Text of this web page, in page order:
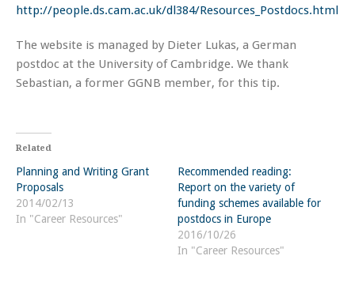
http://people.ds.cam.ac.uk/dl384/Resources_Postdocs.html
The website is managed by Dieter Lukas, a German
postdoc at the University of Cambridge. We thank
Sebastian, a former GGNB member, for this tip.
Related
Planning and Writing Grant
Proposals
2014/02/13
In "Career Resources"
Recommended reading:
Report on the variety of
funding schemes available for
postdocs in Europe
2016/10/26
In "Career Resources"